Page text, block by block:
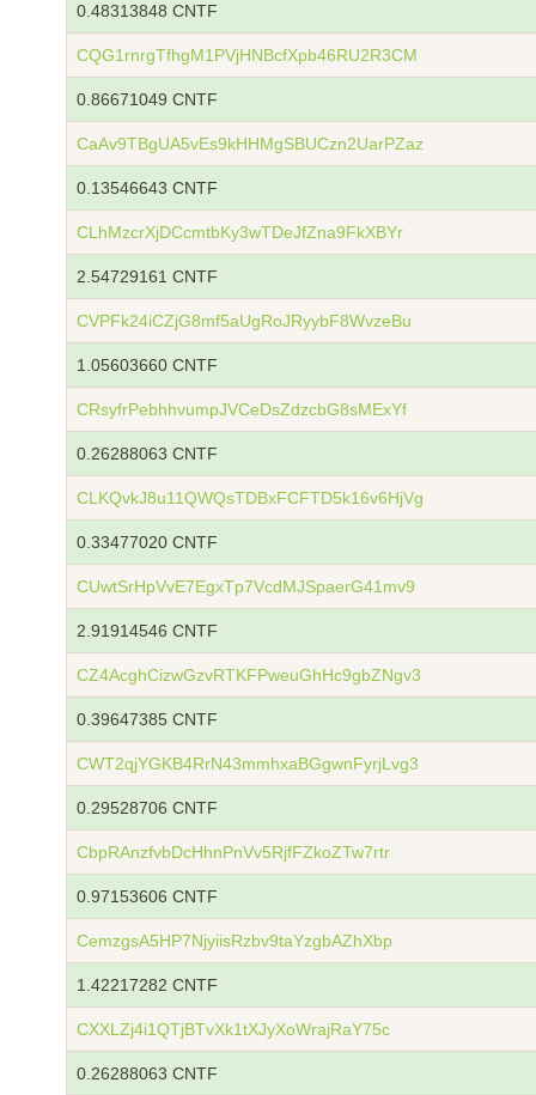
0.48313848 CNTF
CQG1rnrgTfhgM1PVjHNBcfXpb46RU2R3CM
0.86671049 CNTF
CaAv9TBgUA5vEs9kHHMgSBUCzn2UarPZaz
0.13546643 CNTF
CLhMzcrXjDCcmtbKy3wTDeJfZna9FkXBYr
2.54729161 CNTF
CVPFk24iCZjG8mf5aUgRoJRyybF8WvzeBu
1.05603660 CNTF
CRsyfrPebhhvumpJVCeDsZdzcbG8sMExYf
0.26288063 CNTF
CLKQvkJ8u11QWQsTDBxFCFTD5k16v6HjVg
0.33477020 CNTF
CUwtSrHpVvE7EgxTp7VcdMJSpaerG41mv9
2.91914546 CNTF
CZ4AcghCizwGzvRTKFPweuGhHc9gbZNgv3
0.39647385 CNTF
CWT2qjYGKB4RrN43mmhxaBGgwnFyrjLvg3
0.29528706 CNTF
CbpRAnzfvbDcHhnPnVv5RjfFZkoZTw7rtr
0.97153606 CNTF
CemzgsA5HP7NjyiisRzbv9taYzgbAZhXbp
1.42217282 CNTF
CXXLZj4i1QTjBTvXk1tXJyXoWrajRaY75c
0.26288063 CNTF